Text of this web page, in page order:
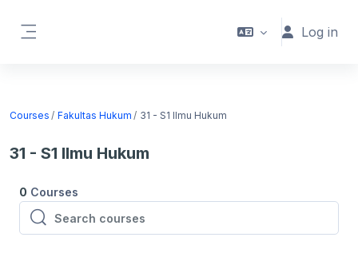
Log in
Courses Fakultas Hukum 31 - S1 Ilmu Hukum
31 - S1 Ilmu Hukum
0 Courses
Search courses
Search courses